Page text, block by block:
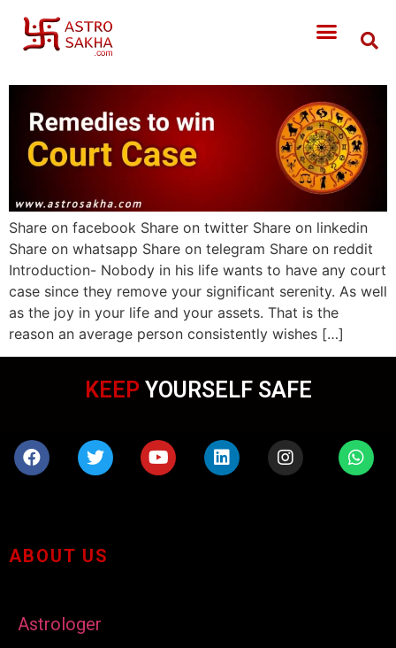
Share on facebook Share on twitter Share on linkedin
Share on whatsapp Share on telegram Share on reddit
Introduction- Nobody in his life wants to have any court
case since they remove your significant serenity. As well
as the joy in your life and your assets. That is the
reason an average person consistently wishes […]
KEEP YOURSELF SAFE
ABOUT US
Astrologer